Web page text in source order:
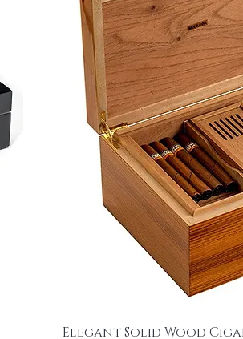
Elegant Solid Wood